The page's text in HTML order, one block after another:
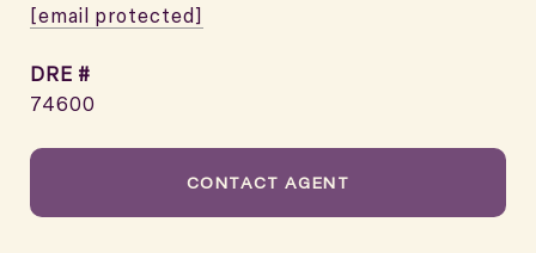
[email protected]
DRE #
74600
CONTACT AGENT